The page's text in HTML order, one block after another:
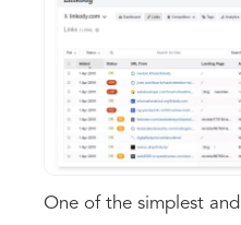
One of the simplest